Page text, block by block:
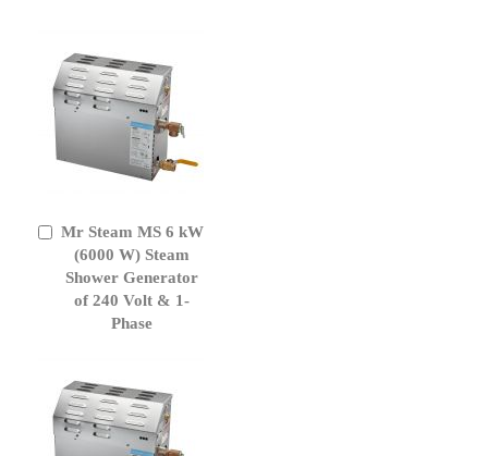
Mr Steam MS 6 kW
(6000 W) Steam
Shower Generator
of 240 Volt & 1-
Phase
Add
Cart